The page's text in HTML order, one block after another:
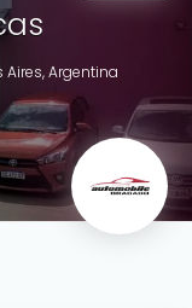
Argentina